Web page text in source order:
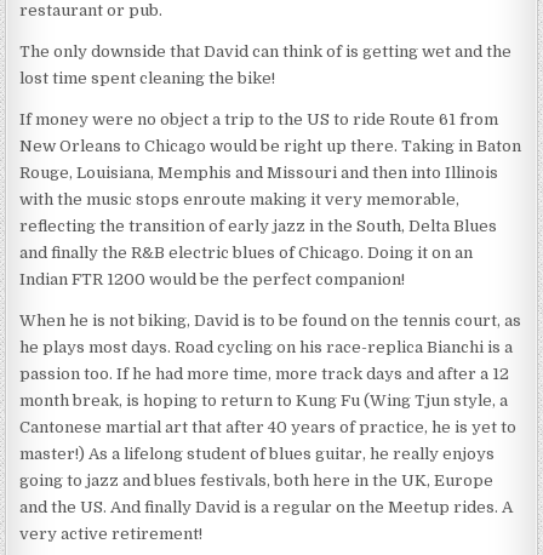
restaurant or pub.
The only downside that David can think of is getting wet and the
lost time spent cleaning the bike!
If money were no object a trip to the US to ride Route 61 from
New Orleans to Chicago would be right up there. Taking in Baton
Rouge, Louisiana, Memphis and Missouri and then into Illinois
with the music stops enroute making it very memorable,
reflecting the transition of early jazz in the South, Delta Blues
and finally the R&B electric blues of Chicago. Doing it on an
Indian FTR 1200 would be the perfect companion!
When he is not biking, David is to be found on the tennis court, as
he plays most days. Road cycling on his race-replica Bianchi is a
passion too. If he had more time, more track days and after a 12
month break, is hoping to return to Kung Fu (Wing Tjun style, a
Cantonese martial art that after 40 years of practice, he is yet to
master!) As a lifelong student of blues guitar, he really enjoys
going to jazz and blues festivals, both here in the UK, Europe
and the US. And finally David is a regular on the Meetup rides. A
very active retirement!